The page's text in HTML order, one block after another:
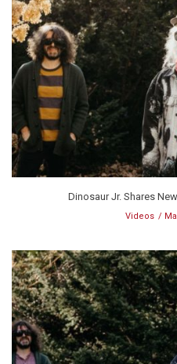
Dinosaur Jr. Shares
Videos